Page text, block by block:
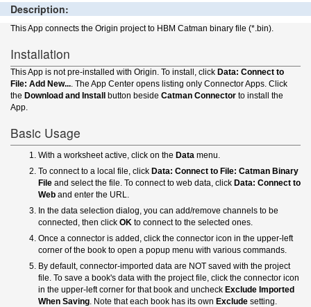
Description:
This App connects the Origin project to HBM Catman binary file (*.bin).
Installation
This App is not pre-installed with Origin. To install, click Data: Connect to
File: Add New.... The App Center opens listing only Connector Apps. Click
the Download and Install button beside Catman Connector to install the
App.
Basic Usage
With a worksheet active, click on the Data menu.
To connect to a local file, click Data: Connect to File: Catman Binary
File and select the file. To connect to web data, click Data: Connect to
Web and enter the URL.
In the data selection dialog, you can add/remove channels to be
connected, then click OK to connect to the selected ones.
Once a connector is added, click the connector icon in the upper-left
corner of the book to open a popup menu with various commands.
By default, connector-imported data are NOT saved with the project
file. To save a book's data with the project file, click the connector icon
in the upper-left corner for that book and uncheck Exclude Imported
When Saving. Note that each book has its own Exclude setting.